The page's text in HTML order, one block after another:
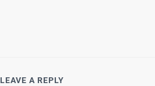
LEAVE A REPLY